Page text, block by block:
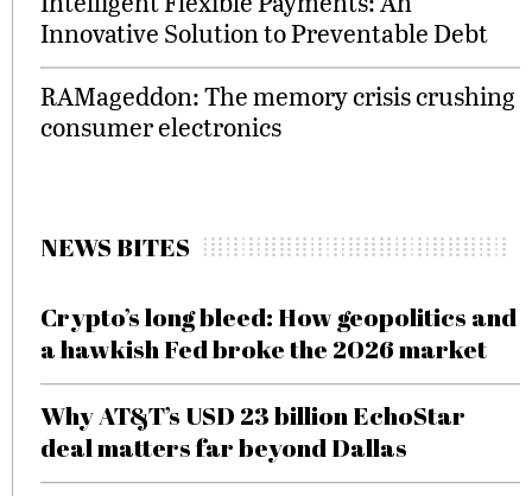
Innovative Solution to Preventable Debt
RAMageddon: The memory crisis crushing
consumer electronics
NEWS BITES
Crypto’s long bleed: How geopolitics and
a hawkish Fed broke the 2026 market
Why AT&T’s USD 23 billion EchoStar
deal matters far beyond Dallas